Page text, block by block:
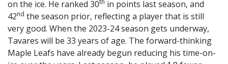
on the ice. He ranked 30
in points last season, and
42nd the season prior, reflecting a player that is still
very good. When the 2023-24 season gets underway,
Tavares will be 33 years of age. The forward-thinking
Maple Leafs have already begun reducing his time-on-